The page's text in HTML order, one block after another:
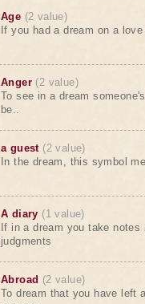
Age (2 value)
If you had a dream on a
Anger (2 value)
To see in a dream
be..
a guest (2 value)
In the dream, this symbol
A diary (1 value)
If in a dream you take
judgments
Abroad (2 value)
To dream that you have left